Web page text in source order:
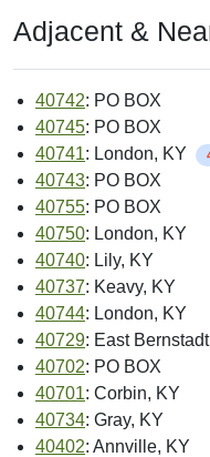
Adjacent &
40742: PO BOX
40745: PO BOX
40741: London, KY
40743: PO BOX
40755: PO BOX
40750: London, KY
40740: Lily, KY
40737: Keavy, KY
40744: London, KY
40729: East
40702: PO BOX
40701: Corbin, KY
40734: Gray, KY
40402: Annville, KY